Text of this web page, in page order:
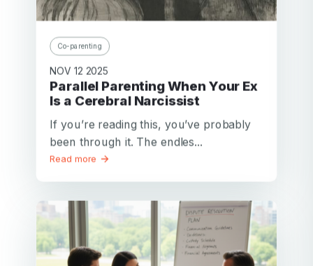
Co-parenting
NOV 12 2025
Parallel Parenting When Your Ex
Is a Cerebral Narcissist
If you’re reading this, you’ve probably
been through it. The endles...
Read more